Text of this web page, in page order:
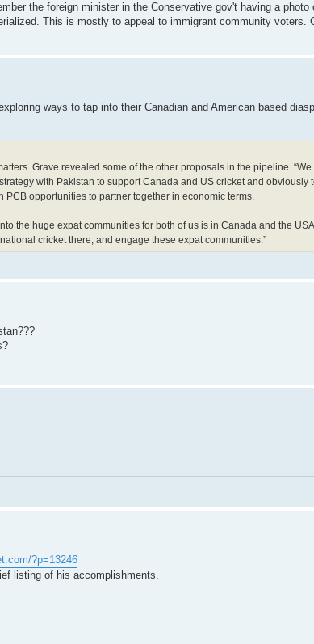
the foreign minister in the Conservative gov't having a photo
This is mostly to appeal to immigrant community voters.
ways to tap into their Canadian and American based
Grave revealed some of the other proposals in the pipeline. “We
with Pakistan to support Canada and US cricket and obviously
PCB opportunities to partner together in economic terms.
the huge expat communities for both of us is in Canada and the
cricket there, and engage these expat communities.”
?p=13246
listing of his accomplishments.